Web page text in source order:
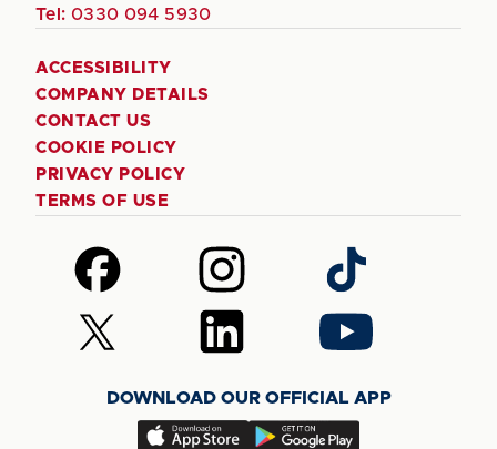
Tel: 0330 094 5930
ACCESSIBILITY
COMPANY DETAILS
CONTACT US
COOKIE POLICY
PRIVACY POLICY
TERMS OF USE
Follow
us
on
Facebook
Follow
us
on
Instagram
Follow
us
on
TikTok
Follow
us
(Twitter)
Follow
us
LinkedIn
Follow
us
YouTube
DOWNLOAD OUR OFFICIAL APP
Download
Download